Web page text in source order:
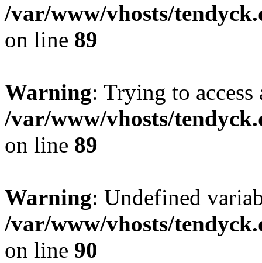
/var/www/vhosts/
on line 89
Warning: Trying to
/var/www/vhosts/
on line 89
Warning: Undefined
/var/www/vhosts/
on line 90